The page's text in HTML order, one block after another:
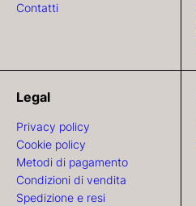
Contatti
Legal
Privacy policy
Cookie policy
Metodi di pagamento
Condizioni di vendita
Spedizione e resi